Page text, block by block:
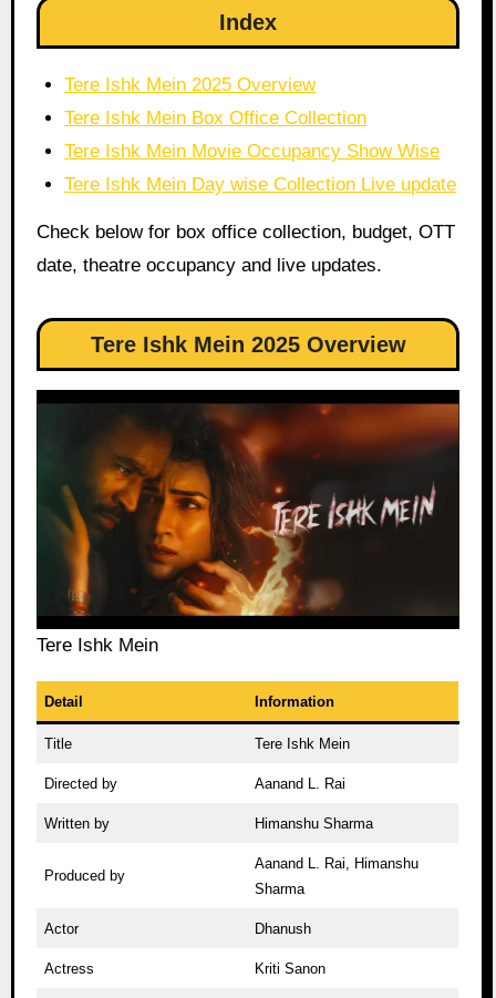
Index
Tere Ishk Mein 2025 Overview
Tere Ishk Mein Box Office Collection
Tere Ishk Mein Movie Occupancy Show Wise
Tere Ishk Mein Day wise Collection Live update
Check below for box office collection, budget, OTT
date, theatre occupancy and live updates.
Tere Ishk Mein 2025 Overview
Tere Ishk Mein
Detail Information
Title Tere Ishk Mein
Directed by Aanand L. Rai
Written by Himanshu Sharma
Produced by
Aanand L. Rai, Himanshu
Sharma
Actor Dhanush
Actress Kriti Sanon